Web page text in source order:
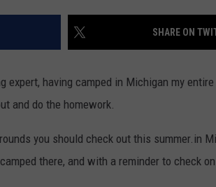
SHARE ON
expert, having camped in Michigan my
and do the homework.
you should check out this summer.in
there, and with a reminder to check